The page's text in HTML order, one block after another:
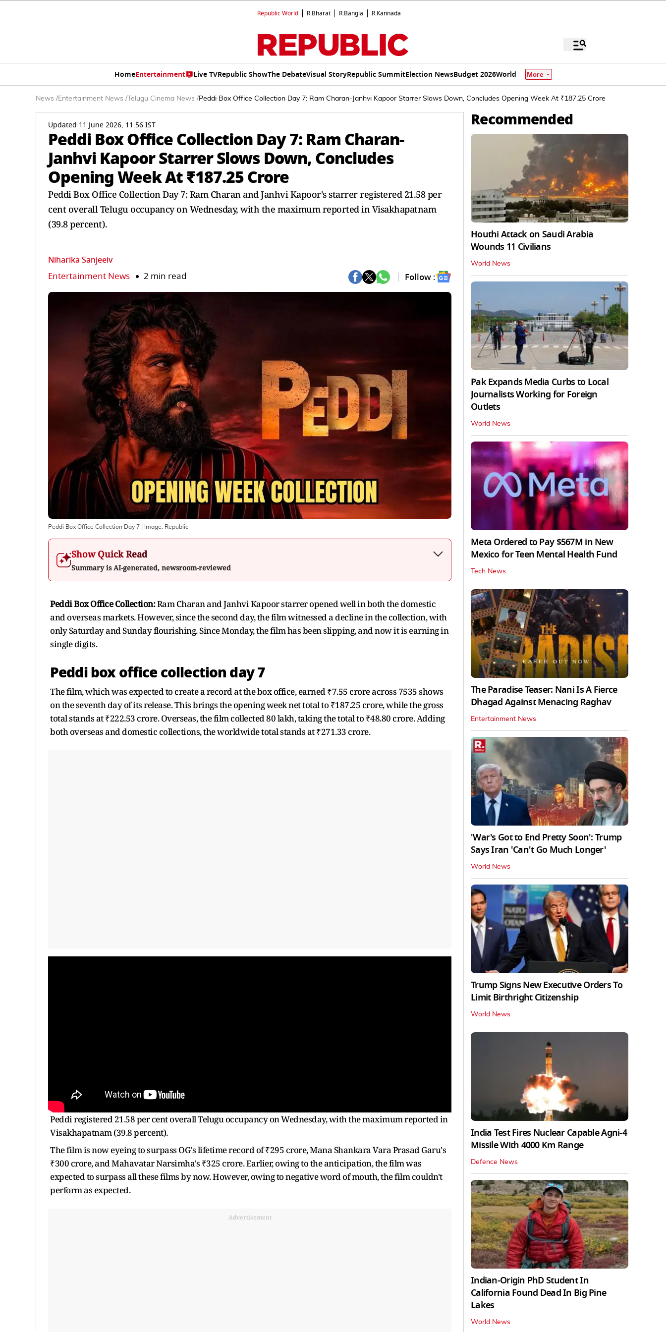
Republic World R.Bharat R.Bangla R.Kannada
HomeEntertainment Live TVRepublic ShowThe DebateVisual StoryRepublic SummitElection NewsBudget 2026World More
News /Entertainment News / Telugu Cinema News /Peddi Box Office Collection Day 7: Ram Charan-Janhvi Kapoor Starrer Slows Down, Concludes Opening Week At ₹187.25 Crore
Updated 11 June 2026, 11:56 IST
Peddi Box Office Collection Day 7: Ram Charan-
Janhvi Kapoor Starrer Slows Down, Concludes
Opening Week At ₹187.25 Crore
Peddi Box Office Collection Day 7: Ram Charan and Janhvi Kapoor's starrer registered 21.58 per
cent overall Telugu occupancy on Wednesday, with the maximum reported in Visakhapatnam
(39.8 percent).
Niharika Sanjeeiv
Entertainment News 2 min read Follow :
Peddi Box Office Collection Day 7 | Image: Republic
Show Quick Read
Summary is AI-generated, newsroom-reviewed
Peddi Box Office Collection:Ram Charan and Janhvi Kapoor starrer opened well in both the domestic
and overseas markets. However, since the second day, the film witnessed a decline in the collection, with
only Saturday and Sunday flourishing. Since Monday, the film has been slipping, and now it is earning in
single digits.
Peddi box office collection day 7
The film, which was expected to create a record at the box office, earned ₹7.55 crore across 7535 shows
on the seventh day of its release. This brings the opening week net total to ₹187.25 crore, while the gross
total stands at ₹222.53 crore. Overseas, the film collected 80 lakh, taking the total to ₹48.80 crore. Adding
both overseas and domestic collections, the worldwide total stands at ₹271.33 crore.
Peddi registered 21.58 per cent overall Telugu occupancy on Wednesday, with the maximum reported in
Visakhapatnam (39.8 percent).
The film is now eyeing to surpass OG's lifetime record of ₹295 crore, Mana Shankara Vara Prasad Garu's
₹300 crore, and Mahavatar Narsimha's ₹325 crore. Earlier, owing to the anticipation, the film was
expected to surpass all these films by now. However, owing to negative word of mouth, the film couldn't
perform as expected.
Advertisement
Recommended
Houthi Attack on Saudi Arabia
Wounds 11 Civilians
World News
Pak Expands Media Curbs to Local
Journalists Working for Foreign
Outlets
World News
Meta Ordered to Pay $567M in New
Mexico for Teen Mental Health Fund
Tech News
The Paradise Teaser: Nani Is A Fierce
Dhagad Against Menacing Raghav
Entertainment News
'War's Got to End Pretty Soon': Trump
Says Iran 'Can't Go Much Longer'
World News
Trump Signs New Executive Orders To
Limit Birthright Citizenship
World News
India Test Fires Nuclear Capable Agni-4
Missile With 4000 Km Range
Defence News
Indian-Origin PhD Student In
California Found Dead In Big Pine
Lakes
World News